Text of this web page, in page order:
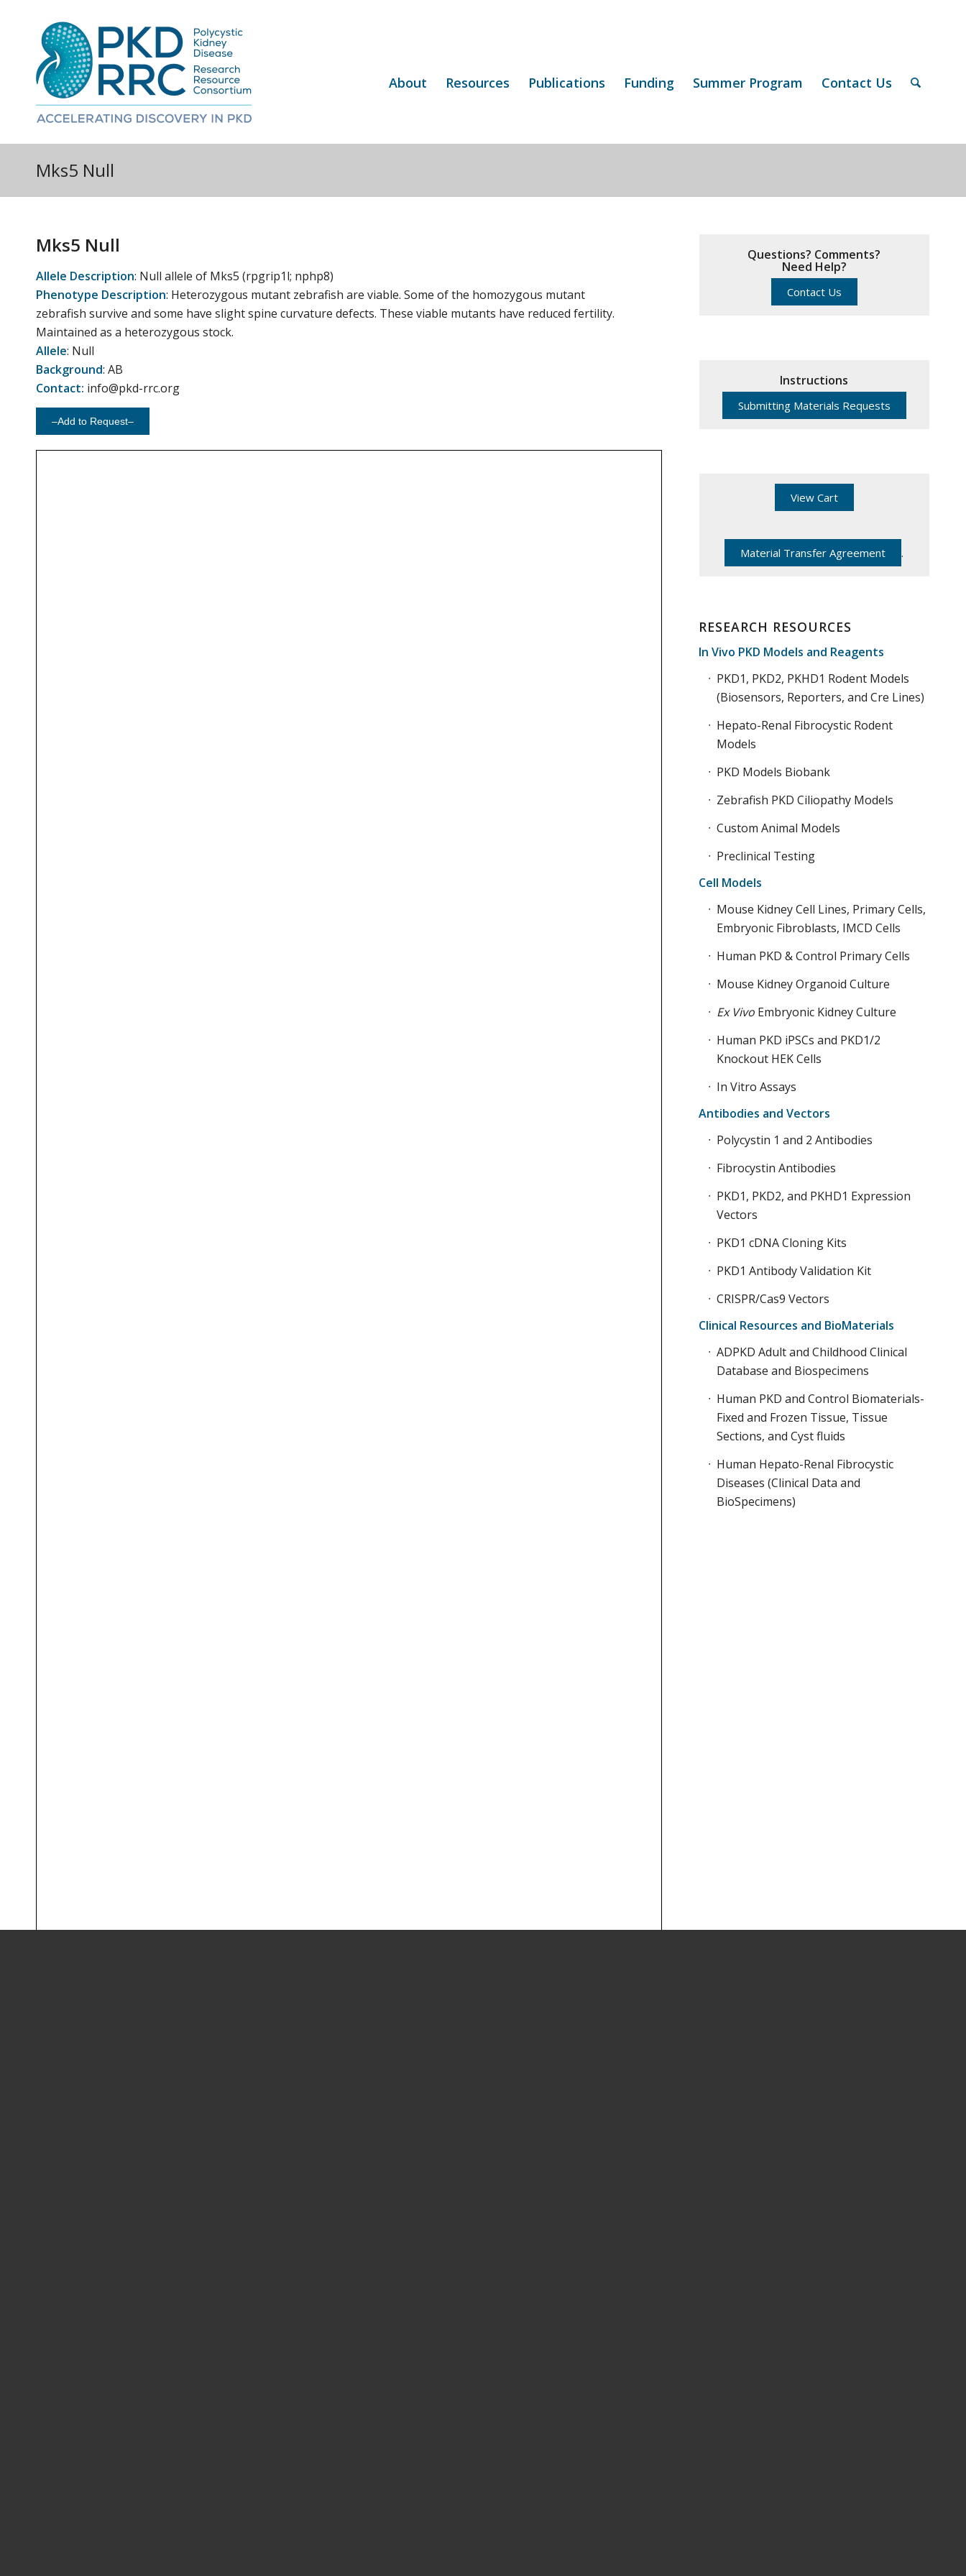
About Resources Publications Funding Summer Program Contact Us
Mks5 Null
Mks5 Null
Allele Description: Null allele of Mks5 (rpgrip1l; nphp8)
Phenotype Description: Heterozygous mutant zebrafish are viable. Some of the homozygous mutant
zebrafish survive and some have slight spine curvature defects. These viable mutants have reduced fertility.
Maintained as a heterozygous stock.
Allele: Null
Background: AB
Contact: info@pkd-rrc.org
–Add to Request–
Questions? Comments?
Need Help?
Contact Us
Instructions
Submitting Materials Requests
View Cart
Material Transfer Agreement .
RESEARCH RESOURCES
In Vivo PKD Models and Reagents
PKD1, PKD2, PKHD1 Rodent Models
(Biosensors, Reporters, and Cre Lines)
Hepato-Renal Fibrocystic Rodent
Models
PKD Models Biobank
Zebrafish PKD Ciliopathy Models
Custom Animal Models
Preclinical Testing
Cell Models
Mouse Kidney Cell Lines, Primary Cells,
Embryonic Fibroblasts, IMCD Cells
Human PKD & Control Primary Cells
Mouse Kidney Organoid Culture
Ex VivoEmbryonic Kidney Culture
Human PKD iPSCs and PKD1/2
Knockout HEK Cells
In Vitro Assays
Antibodies and Vectors
Polycystin 1 and 2 Antibodies
Fibrocystin Antibodies
PKD1, PKD2, and PKHD1 Expression
Vectors
PKD1 cDNA Cloning Kits
PKD1 Antibody Validation Kit
CRISPR/Cas9 Vectors
Clinical Resources and BioMaterials
ADPKD Adult and Childhood Clinical
Database and Biospecimens
Human PKD and Control Biomaterials-
Fixed and Frozen Tissue, Tissue
Sections, and Cyst fluids
Human Hepato-Renal Fibrocystic
Diseases (Clinical Data and
BioSpecimens)